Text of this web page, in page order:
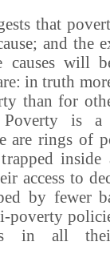
that
and the
causes will
in truth
than for
is
are rings of
access to
by fewer
poverty
in all their